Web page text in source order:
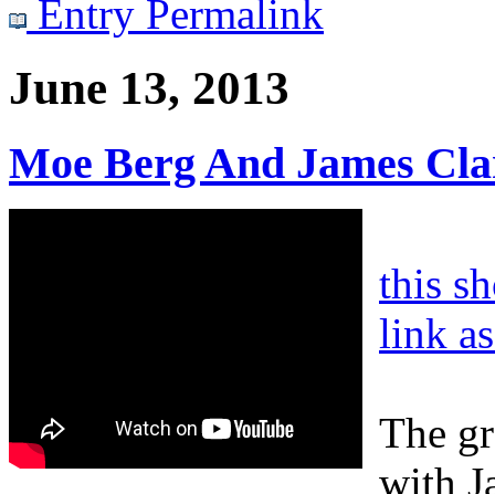
Entry Permalink
June 13, 2013
Moe Berg And James
this
link
The
with